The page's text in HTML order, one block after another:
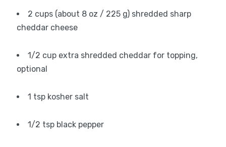
2 cups (about 8 oz / 225 g) shredded sharp
cheddar cheese
1/2 cup extra shredded cheddar for topping,
optional
1 tsp kosher salt
1/2 tsp black pepper